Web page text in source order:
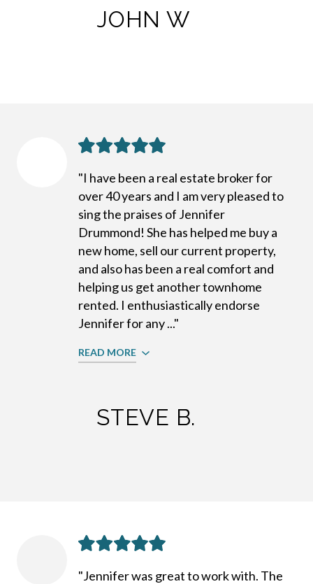
JOHN W
STEVE B.
"I have been a real estate broker for
over 40 years and I am very pleased to
sing the praises of Jennifer
Drummond! She has helped me buy a
new home, sell our current property,
and also has been a real comfort and
helping us get another townhome
rented. I enthusiastically endorse
Jennifer for any ..."
READ MORE
"Jennifer was great to work with. The